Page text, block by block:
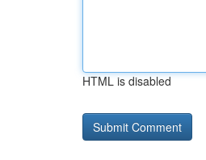
HTML is disabled